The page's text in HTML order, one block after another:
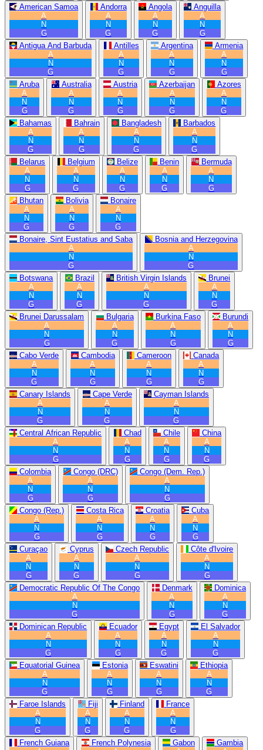
American Samoa
A
N
G
Andorra
A
N
G
Angola
A
N
G
Anguilla
A
N
G
Antigua And Barbuda
A
N
G
Antilles
A
N
G
Argentina
A
N
G
Armenia
A
N
G
Aruba
A
N
G
Australia
A
N
G
Austria
A
N
G
Azerbaijan
A
N
G
Azores
A
N
G
Bahamas
A
N
G
Bahrain
A
N
G
Bangladesh
A
N
G
Barbados
A
N
G
Belarus
A
N
G
Belgium
A
N
G
Belize
A
N
G
Benin
A
N
G
Bermuda
A
N
G
Bhutan
A
N
G
Bolivia
A
N
G
Bonaire
A
N
G
Bonaire, Sint Eustatius and Saba
A
N
G
Bosnia and Herzegovina
A
N
G
Botswana
A
N
G
Brazil
A
N
G
British Virgin Islands
A
N
G
Brunei
A
N
G
Brunei Darussalam
A
N
G
Bulgaria
A
N
G
Burkina Faso
A
N
G
Burundi
A
N
G
Cabo Verde
A
N
G
Cambodia
A
N
G
Cameroon
A
N
G
Canada
A
N
G
Canary Islands
A
N
G
Cape Verde
A
N
G
Cayman Islands
A
N
G
Central African Republic
A
N
G
Chad
A
N
G
Chile
A
N
G
China
A
N
G
Colombia
A
N
G
Congo (DRC)
A
N
G
Congo (Dem. Rep.)
A
N
G
Congo (Rep.)
A
N
G
Costa Rica
A
N
G
Croatia
A
N
G
Cuba
A
N
G
Curaçao
A
N
G
Cyprus
A
N
G
Czech Republic
A
N
G
Côte d'Ivoire
A
N
G
Democratic Republic Of The Congo
A
N
G
Denmark
A
N
G
Dominica
A
N
G
Dominican Republic
A
N
G
Ecuador
A
N
G
Egypt
A
N
G
El Salvador
A
N
G
Equatorial Guinea
A
N
G
Estonia
A
N
G
Eswatini
A
N
G
Ethiopia
A
N
G
Faroe Islands
A
N
G
Fiji
A
N
G
Finland
A
N
G
France
A
N
G
French Guiana
French Polynesia
Gabon
Gambia